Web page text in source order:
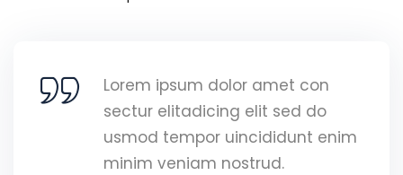
Lorem ipsum dolor amet con
sectur elitadicing elit sed do
usmod tempor uincididunt enim
minim veniam nostrud.